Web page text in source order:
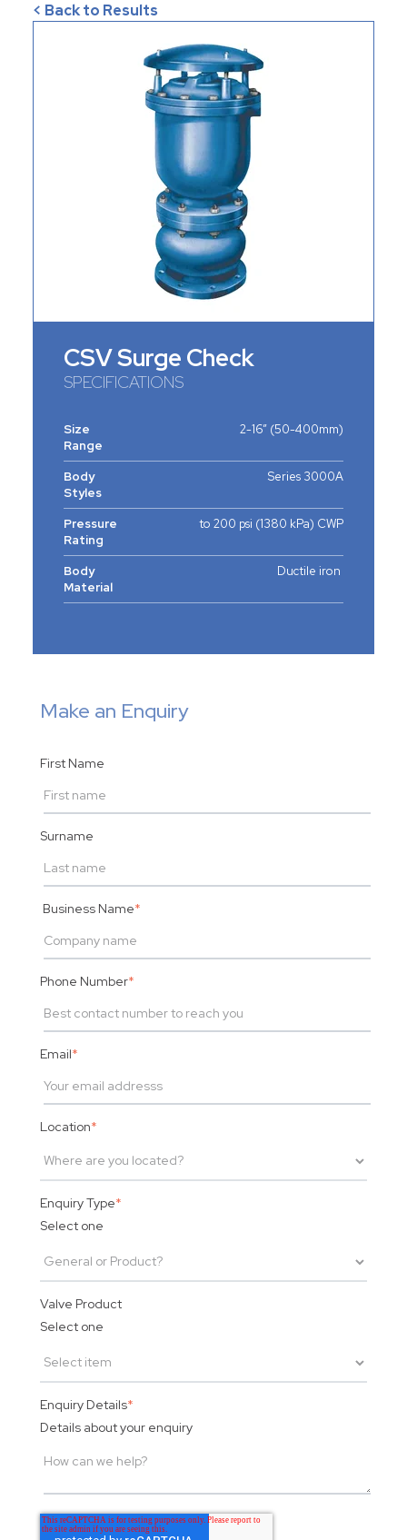
< Back to Results
CSV Surge Check
SPECIFICATIONS
Size
Range
2-16” (50-400mm)
Body
Styles
Series 3000A
Pressure
Rating
to 200 psi (1380 kPa) CWP
Body
Material
Ductile iron
Make an Enquiry
First Name
Surname
Business Name*
Phone Number*
Email*
Location*
Enquiry Type*
Select one
Valve Product
Select one
Enquiry Details*
Details about your enquiry